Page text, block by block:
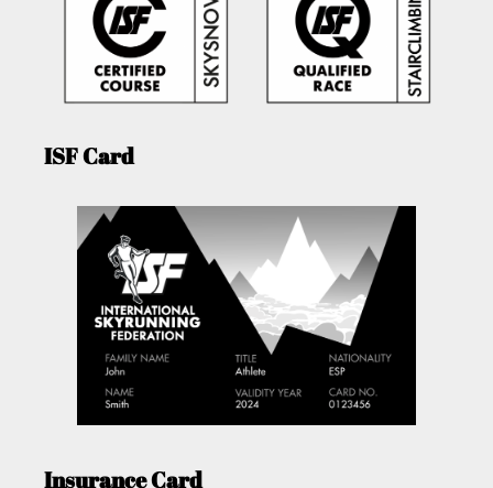
ISF Card
Insurance Card